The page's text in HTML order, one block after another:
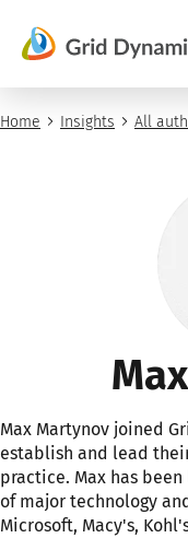
content
Home Insights All
Max Martynov joined
establish and lead
practice. Max has
of major technology
Microsoft, Macy's,